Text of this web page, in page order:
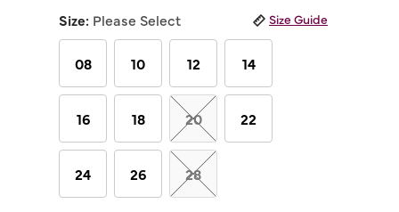
Reviews.
Same
page
link.
Size: Please Select Size Guide
08 10 12 14
16 18 20 22
24 26 28